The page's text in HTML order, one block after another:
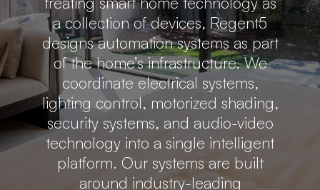
a collection of devices, Regent5
designs automation systems as part
of the home’s infrastructure. We
coordinate electrical systems,
lighting control, motorized shading,
security systems, and audio-video
technology into a single intelligent
platform. Our systems are built
around industry-leading